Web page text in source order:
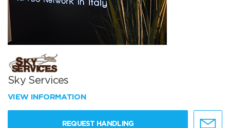
Sky Services
VIEW INFORMATION
REQUEST HANDLING